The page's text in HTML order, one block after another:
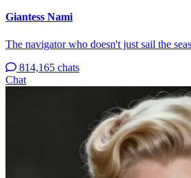
Giantess Nami
The navigator who doesn't just sail the
814,165 chats
Chat